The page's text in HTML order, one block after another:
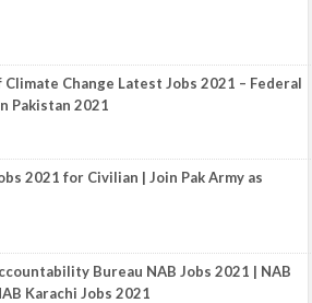
Change Latest Jobs 2021 – Federal
Pakistan 2021
2021 for Civilian | Join Pak Army as
Bureau NAB Jobs 2021 | NAB
Karachi Jobs 2021